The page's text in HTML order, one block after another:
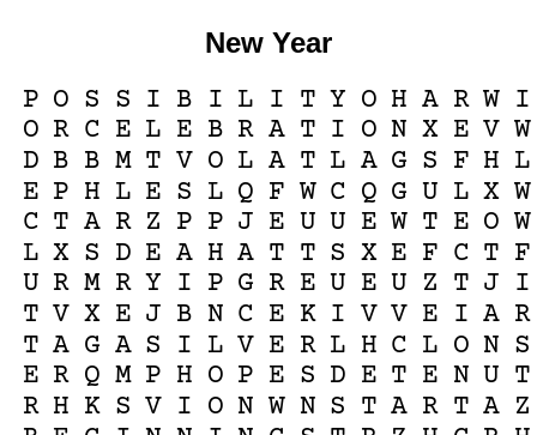
New Year
P O S S I B I L I T Y O H A R W I
O R C E L E B R A T I O N X E V W
D B B M T V O L A T L A G S F H L
E P H L E S L Q F W C Q G U L X W
C T A R Z P P J E U U E W T E O W
L X S D E A H A T T S X E F C T F
U R M R Y I P G R E U E U Z T J I
T V X E J B N C E K I V V E I A R
T A G A S I L V E R L H C L O N S
E R Q M P H O P E S D E T E N U T
R H K S V I O N W N S T A R T A Z